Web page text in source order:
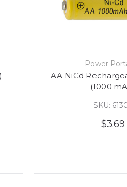
Power
AA NiCd
(1000
SKU:
$3.69